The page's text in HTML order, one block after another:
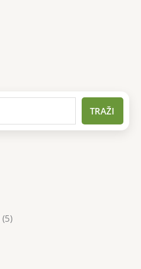
TRAŽI
5